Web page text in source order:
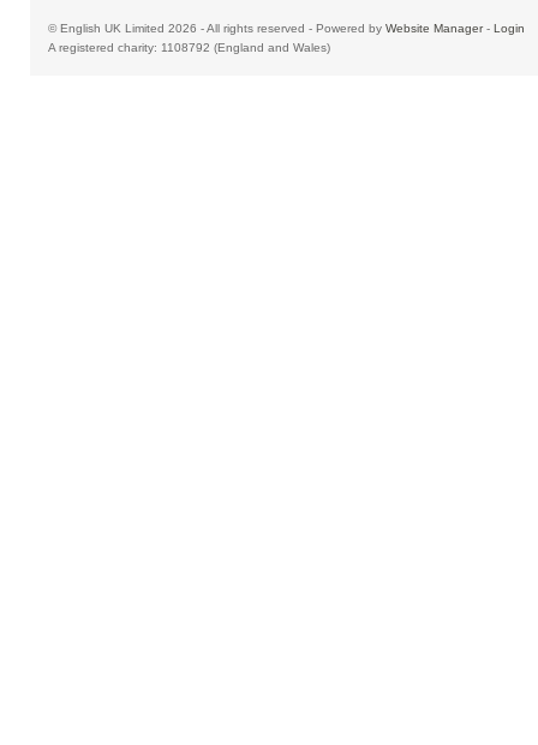
© English UK Limited 2026 - All rights reserved - Powered by Website Manager- Login
A registered charity: 1108792 (England and Wales)